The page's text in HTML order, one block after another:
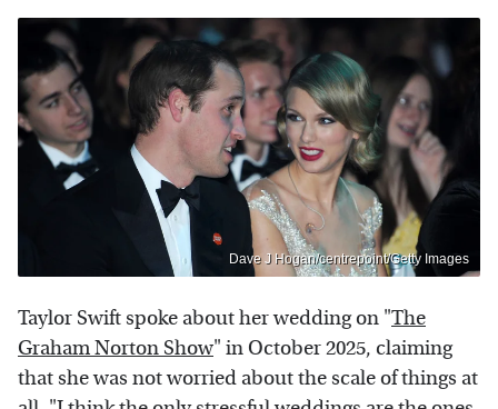
Dave J Hogan/centrepoint/Getty Images
Taylor Swift spoke about her wedding on "The
Graham Norton Show" in October 2025, claiming
that she was not worried about the scale of things at